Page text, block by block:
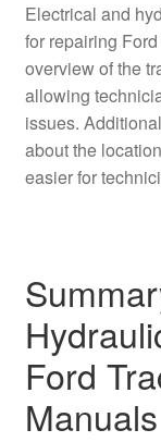
Electrical and
for repairing
overview of the
allowing
issues.
about the
easier for
Ford
Manuals